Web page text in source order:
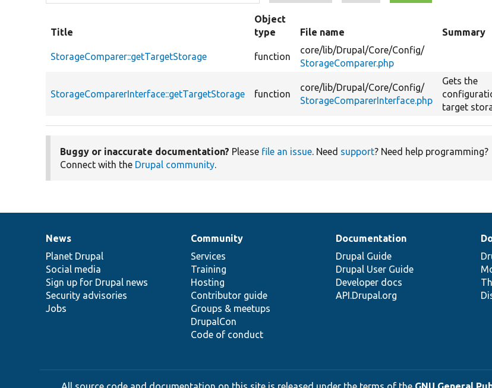
Title
Object
type
File name Summary
StorageComparer::getTargetStorage function
core/lib/Drupal/Core/Config/
StorageComparer.php
StorageComparerInterface::getTargetStorage function
core/lib/Drupal/Core/Config/
StorageComparerInterface.php
Gets the
target
Buggy or inaccurate documentation? Please file an issue. Need support? Need help programming?
Connect with the Drupal community.
News
items
News
Planet Drupal
Social media
Sign up for Drupal news
Security advisories
Jobs
Our
community
Community
Services
Training
Hosting
Contributor guide
Groups & meetups
DrupalCon
Code of conduct
Documentation
Documentation
Drupal Guide
Drupal User Guide
Developer docs
API.Drupal.org
Drupal
code
base
Governance
of
community